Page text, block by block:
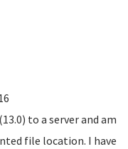
to a server and am
file location. I have